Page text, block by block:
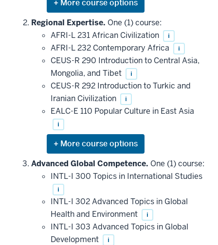
Expand
or
hide
additional
courses
that
may
be
applied
toward
this
requirement
Regional Expertise. One (1) course:
AFRI-L 231 African Civilization
i
AFRI-L 232 Contemporary Africa i
CEUS-R 290 Introduction to Central Asia,
Mongolia, and Tibet
i
CEUS-R 292 Introduction to Turkic and
Iranian Civilization
i
EALC-E 110 Popular Culture in East Asia
i
Expand
or
hide
courses
that
may
be
applied
toward
this
requirement
Advanced Global Competence. One (1) course:
INTL-I 300 Topics in International Studies
i
INTL-I 302 Advanced Topics in Global
Health and Environment
i
INTL-I 303 Advanced Topics in Global
Development
i